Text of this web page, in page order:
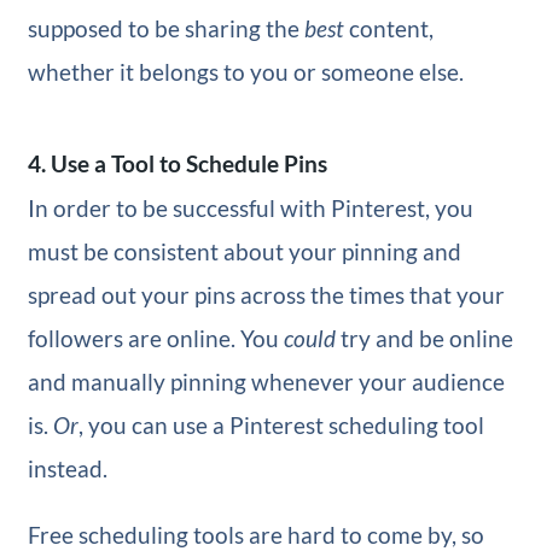
supposed to be sharing the bestcontent,
whether it belongs to you or someone else.
4. Use a Tool to Schedule Pins
In order to be successful with Pinterest, you
must be consistent about your pinning and
spread out your pins across the times that your
followers are online. You couldtry and be online
and manually pinning whenever your audience
is. Or, you can use a Pinterest scheduling tool
instead.
Free scheduling tools are hard to come by, so